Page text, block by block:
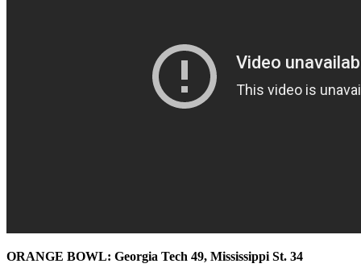
ORANGE BOWL: Georgia Tech 49, Mississippi St. 34